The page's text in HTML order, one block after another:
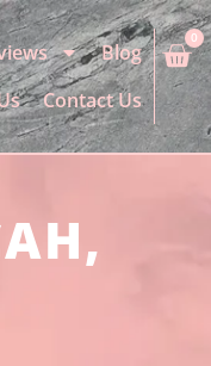
Blog
Contact Us
0